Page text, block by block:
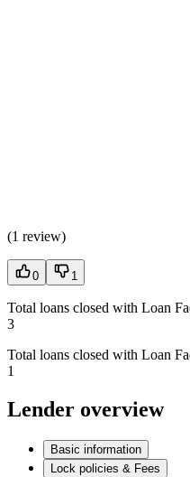
(1 review)
0 1
Total loans closed with Loan
3
Total loans closed with Loan
1
Lender overview
Basic information
Lock policies & Fees